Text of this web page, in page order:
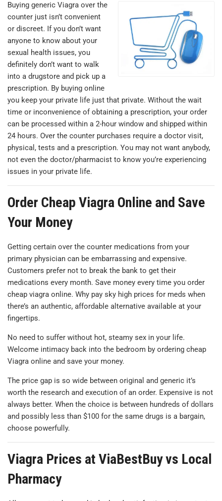
Buying generic Viagra over the
counter just isn’t convenient
or discreet. If you don’t want
anyone to know about your
sexual health issues, you
definitely don’t want to walk
into a drugstore and pick up a
prescription. By buying online
you keep your private life just that private. Without the wait
time or inconvenience of obtaining a prescription, your order
can be processed within a 2-hour window and shipped within
24 hours. Over the counter purchases require a doctor visit,
physical, tests and a prescription. You may not want anybody,
not even the doctor/pharmacist to know you’re experiencing
issues in your private life.
Order Cheap Viagra Online and Save
Your Money
Getting certain over the counter medications from your
primary physician can be embarrassing and expensive.
Customers prefer not to break the bank to get their
medications every month. Save money every time you order
cheap viagra online. Why pay sky high prices for meds when
there’s an authentic, affordable alternative available at your
fingertips.
No need to suffer without hot, steamy sex in your life.
Welcome intimacy back into the bedroom by ordering cheap
Viagra online and save your money.
The price gap is so wide between original and generic it’s
worth the research and execution of an order. Expensive is not
always better. When the choice is between hundreds of dollars
and possibly less than $100 for the same drugs is a bargain,
choose powerfully.
Viagra Prices at ViaBestBuy vs Local
Pharmacy